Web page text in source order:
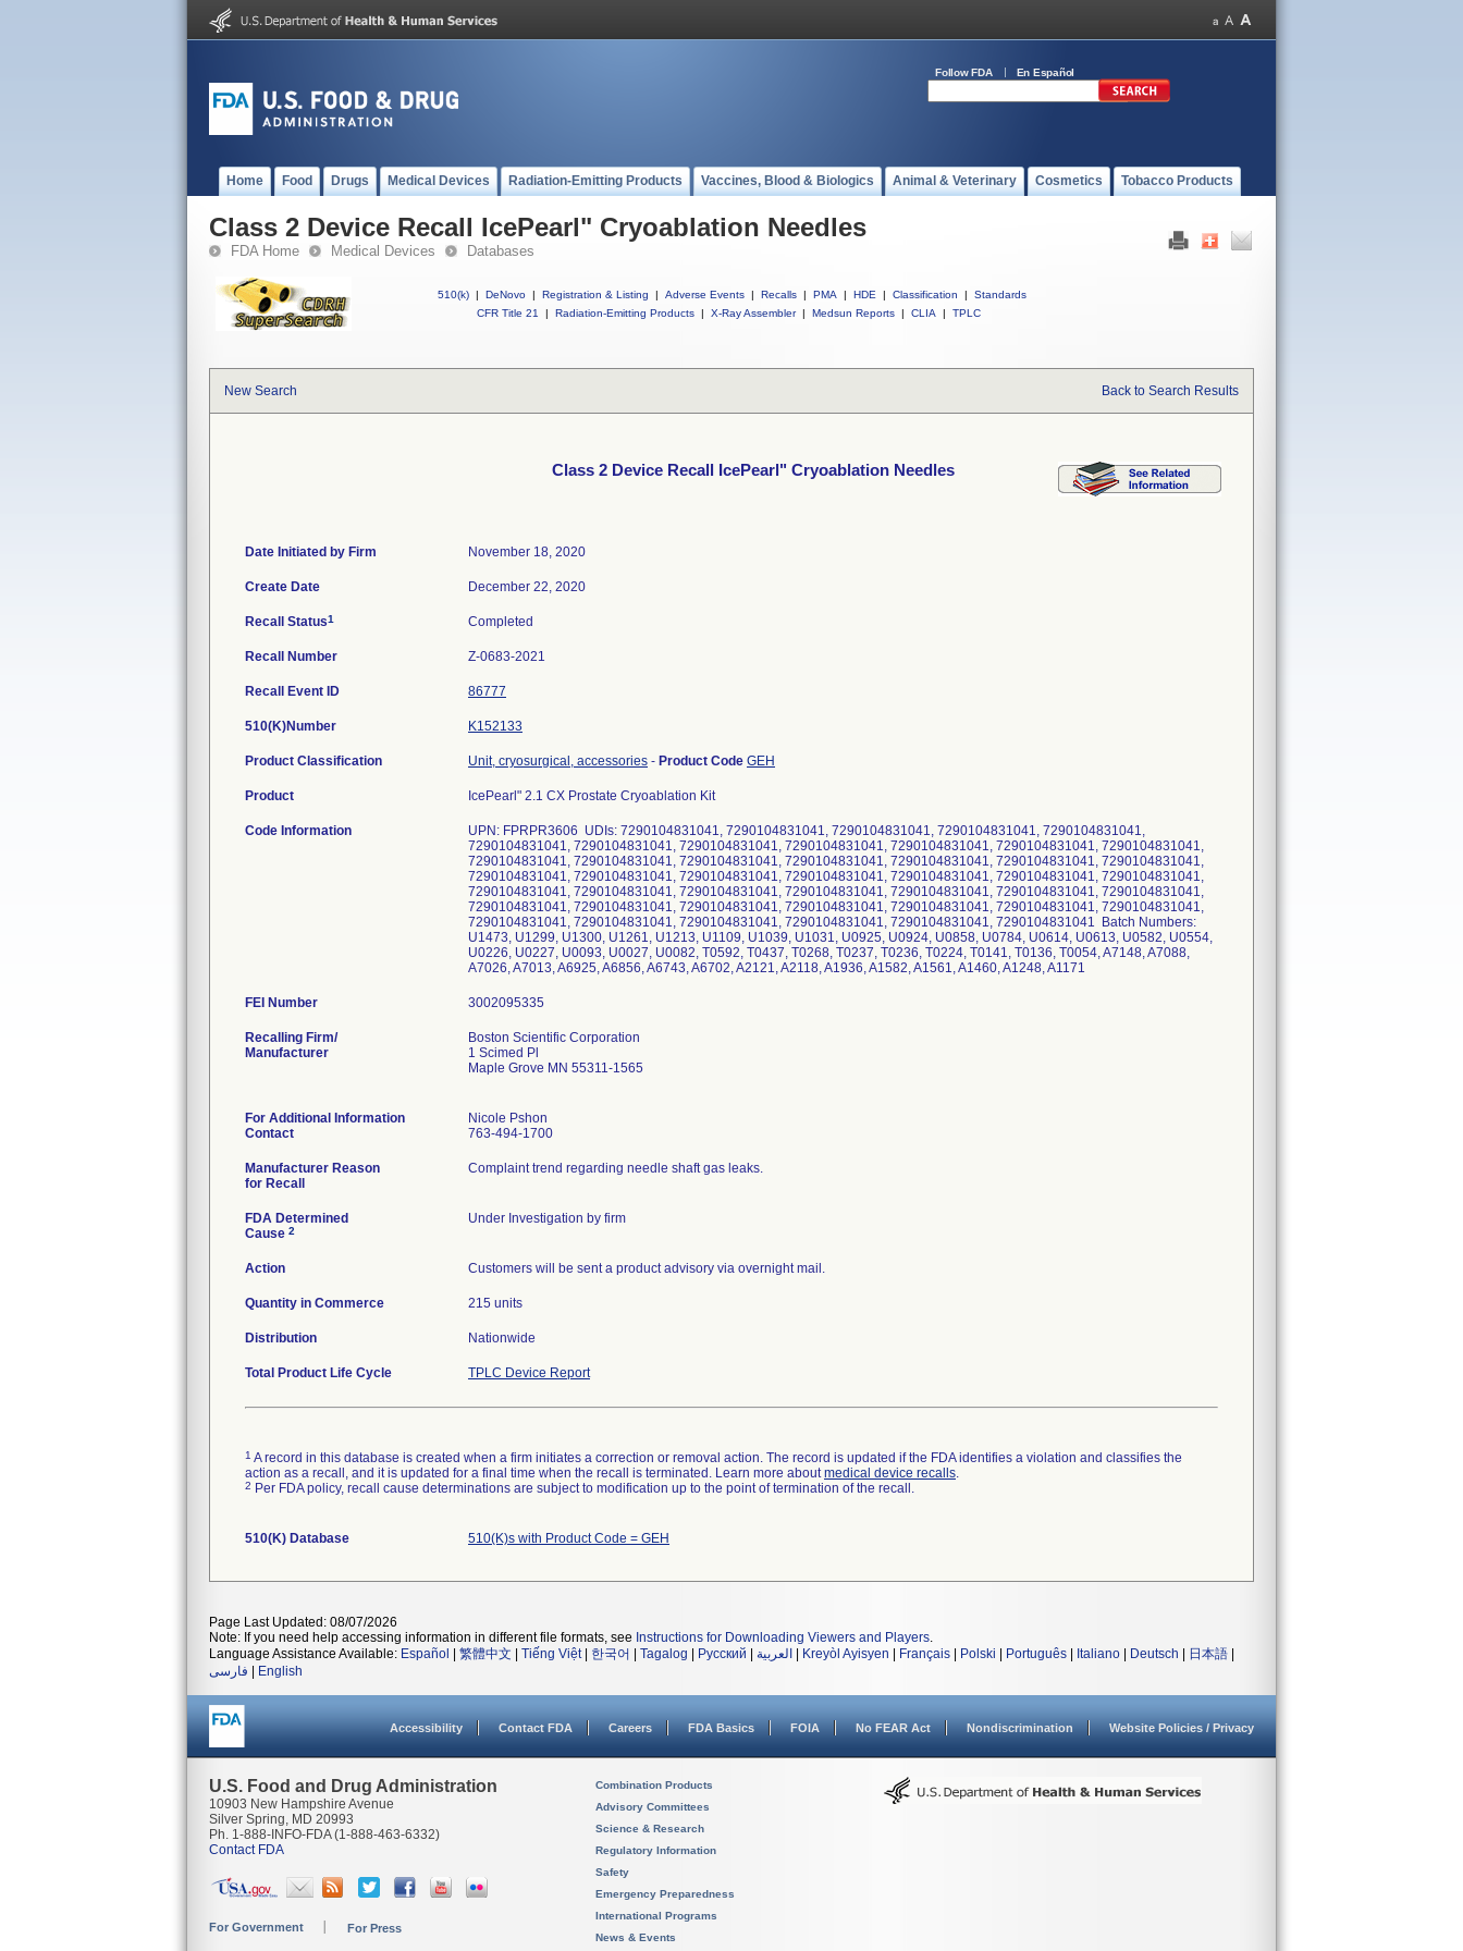
Follow FDA En Español
Home Food Drugs Medical Devices Radiation-Emitting Products Vaccines, Blood & Biologics Animal & Veterinary Cosmetics Tobacco Products
Class 2 Device Recall IcePearl" Cryoablation Needles
FDA Home Medical Devices Databases
510(k) | DeNovo | Registration & Listing | Adverse Events | Recalls | PMA | HDE | Classification |
Standards
CFR Title 21
| Radiation-Emitting Products | X-Ray Assembler | Medsun Reports | CLIA | TPLC
New Search Back to Search Results
Class 2 Device Recall IcePearl" Cryoablation Needles
Date Initiated by Firm November 18, 2020
Create Date December 22, 2020
Recall Status1 Completed
Recall Number Z-0683-2021
Recall Event ID 86777
510(K)Number K152133
Product Classification Unit, cryosurgical, accessories - Product Code GEH
Product IcePearl" 2.1 CX Prostate Cryoablation Kit
Code Information
UPN: FPRPR3606 UDIs: 7290104831041, 7290104831041, 7290104831041, 7290104831041, 7290104831041,
7290104831041, 7290104831041, 7290104831041, 7290104831041, 7290104831041, 7290104831041, 7290104831041,
7290104831041, 7290104831041, 7290104831041, 7290104831041, 7290104831041, 7290104831041, 7290104831041,
7290104831041, 7290104831041, 7290104831041, 7290104831041, 7290104831041, 7290104831041, 7290104831041,
7290104831041, 7290104831041, 7290104831041, 7290104831041, 7290104831041, 7290104831041, 7290104831041,
7290104831041, 7290104831041, 7290104831041, 7290104831041, 7290104831041, 7290104831041, 7290104831041,
7290104831041, 7290104831041, 7290104831041, 7290104831041, 7290104831041, 7290104831041 Batch Numbers:
U1473, U1299, U1300, U1261, U1213, U1109, U1039, U1031, U0925, U0924, U0858, U0784, U0614, U0613, U0582, U0554,
U0226, U0227, U0093, U0027, U0082, T0592, T0437, T0268, T0237, T0236, T0224, T0141, T0136, T0054, A7148, A7088,
A7026, A7013, A6925, A6856, A6743, A6702, A2121, A2118, A1936, A1582, A1561, A1460, A1248, A1171
FEI Number
Recalling Firm/
Manufacturer
Boston Scientific Corporation
1 Scimed Pl
Maple Grove MN 55311-1565
For Additional Information
Contact
Nicole Pshon
763-494-1700
Manufacturer Reason
for Recall
Complaint trend regarding needle shaft gas leaks.
FDA Determined
Cause 2
Under Investigation by firm
Action Customers will be sent a product advisory via overnight mail.
Quantity in Commerce 215 units
Distribution Nationwide
Total Product Life Cycle TPLC Device Report
1 A record in this database is created when a firm initiates a correction or removal action. The record is updated if the FDA identifies a violation and classifies the
action as a recall, and it is updated for a final time when the recall is terminated. Learn more aboutmedical device recalls.
2 Per FDA policy, recall cause determinations are subject to modification up to the point of termination of the recall.
510(K) Database 510(K)s with Product Code = GEH
Page Last Updated: 08/07/2026
Note: If you need help accessing information in different file formats, see Instructions for Downloading Viewers and Players.
Language Assistance Available: Español 繁體中文 Tiếng Việt| 한국어 Tagalog Русский العربية Kreyòl Ayisyen Français Polski Português Italiano Deutsch 日本語
فارسی
English
Accessibility Contact FDA Careers FDA Basics FOIA No FEAR Act Nondiscrimination Website Policies / Privacy
U.S. Food and Drug Administration
10903 New Hampshire Avenue
Silver Spring, MD 20993
Ph. 1-888-INFO-FDA (1-888-463-6332)
Contact FDA
For Government For Press
Combination Products
Advisory Committees
Science & Research
Regulatory Information
Safety
Emergency Preparedness
International Programs
News & Events